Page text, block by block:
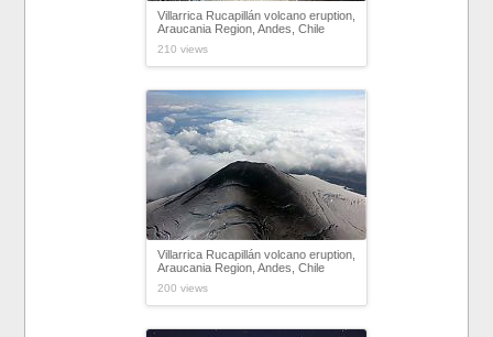
Villarrica Rucapillán volcano eruption,
Araucania Region, Andes, Chile
210 views
Villarrica Rucapillán volcano eruption,
Araucania Region, Andes, Chile
200 views